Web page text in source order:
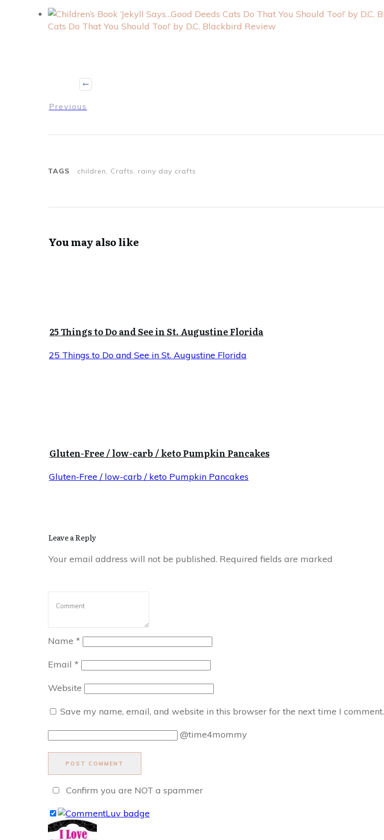
Cats Do That You Should Too!’ by D.C. Blackbird Review
Previous
TAGS children, Crafts, rainy day crafts
You may also like
25 Things to Do and See in St. Augustine Florida
25 Things to Do and See in St. Augustine Florida
Gluten-Free / low-carb / keto Pumpkin Pancakes
Gluten-Free / low-carb / keto Pumpkin Pancakes
Leave a Reply
Your email address will not be published. Required fields are marked
Name *
Email *
Website
Save my name, email, and website in this browser for the next time I comment.
@time4mommy
POST COMMENT
Confirm you are NOT a spammer